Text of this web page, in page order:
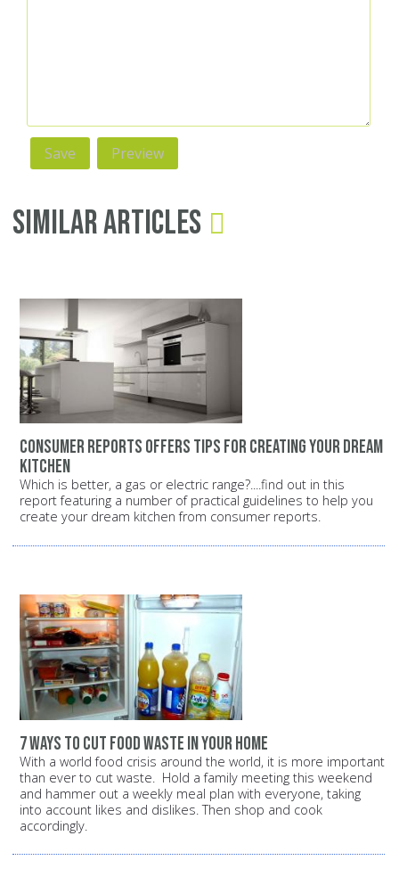
Similar Articles
Consumer Reports offers tips for creating your dream
kitchen
Which is better, a gas or electric range?....find out in this
report featuring a number of practical guidelines to help you
create your dream kitchen from consumer reports.
7 ways to cut food waste in your home
With a world food crisis around the world, it is more important
than ever to cut waste. Hold a family meeting this weekend
and hammer out a weekly meal plan with everyone, taking
into account likes and dislikes. Then shop and cook
accordingly.